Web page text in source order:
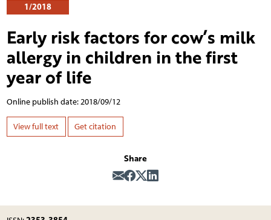
1/2018
Early risk factors for cow’s milk
allergy in children in the first
year of life
Online publish date: 2018/09/12
View full text Get citation
Share